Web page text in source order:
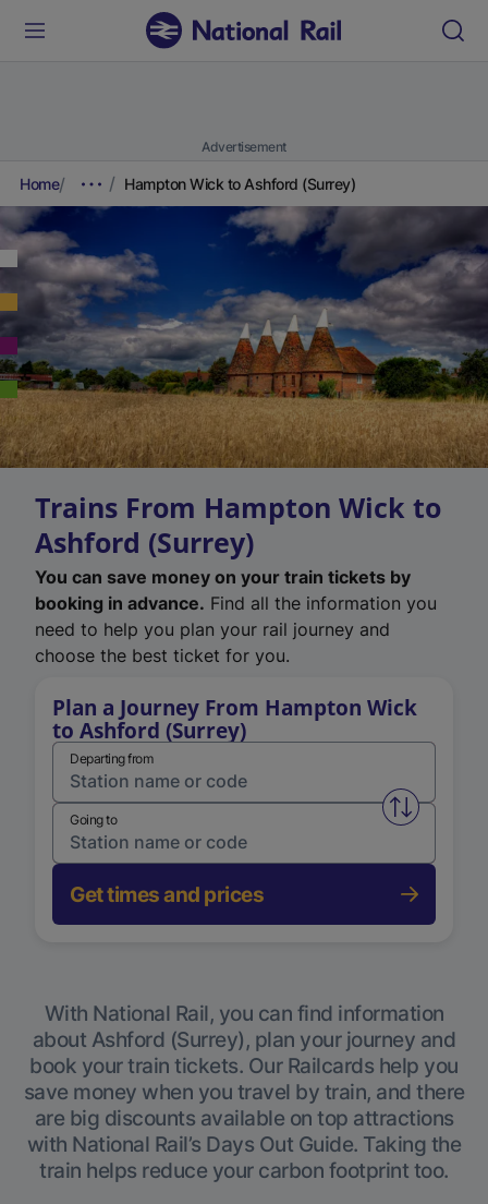
Advertisement
Home Hampton Wick to Ashford (Surrey)
Trains From Hampton Wick to
Ashford (Surrey)
You can save money on your train tickets by
booking in advance. Find all the information you
need to help you plan your rail journey and
choose the best ticket for you.
Plan a Journey From Hampton Wick
to Ashford (Surrey)
Departing from
Swap
Going to
Get times and prices
With National Rail, you can find information
about Ashford (Surrey), plan your journey and
book your train tickets. Our Railcards help you
save money when you travel by train, and there
are big discounts available on top attractions
with National Rail’s Days Out Guide. Taking the
train helps reduce your carbon footprint too.